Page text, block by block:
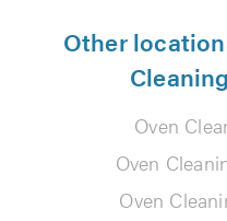
Other
Oven
Oven
Oven